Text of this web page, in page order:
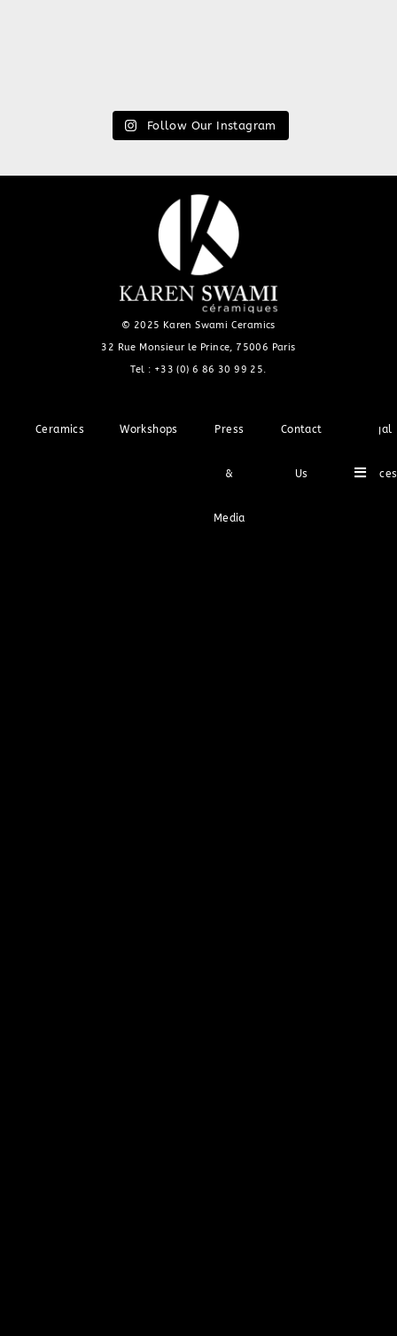
Follow Our Instagram
© 2025 Karen Swami Ceramics
32 Rue Monsieur le Prince, 75006 Paris
Tel : +33 (0) 6 86 30 99 25
Ceramics Workshops Press
&
Media
Contact
Us
Legal
Notices